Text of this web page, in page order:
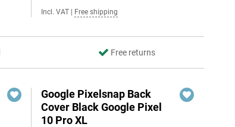
Incl. VAT Free shipping
Free returns
Google Pixelsnap Back
Cover Black Google Pixel
10 Pro XL